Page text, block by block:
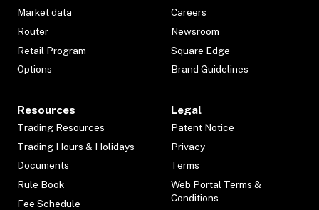
Market data
Router
Retail Program
Options
Careers
Newsroom
Square Edge
Brand Guidelines
Resources
Trading Resources
Trading Hours & Holidays
Documents
Rule Book
Fee Schedule
Legal
Patent Notice
Privacy
Terms
Web Portal Terms &
Conditions